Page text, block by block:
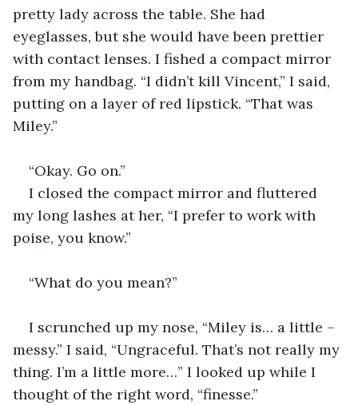
pretty lady across the table. She had
eyeglasses, but she would have been prettier
with contact lenses. I fished a compact mirror
from my handbag. “I didn’t kill Vincent,” I said,
putting on a layer of red lipstick. “That was
Miley.”
“Okay. Go on.”
I closed the compact mirror and fluttered
my long lashes at her, “I prefer to work with
poise, you know.”
“What do you mean?”
I scrunched up my nose, “Miley is… a little –
messy.” I said, “Ungraceful. That’s not really my
thing. I’m a little more…” I looked up while I
thought of the right word, “finesse.”